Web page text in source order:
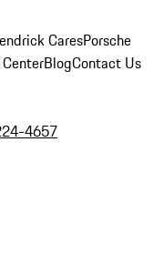
CaresPorsche
BlogContact Us
4657